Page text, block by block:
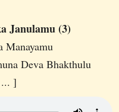
Janulamu (3)
Manayamu
Deva Bhakthulu
]